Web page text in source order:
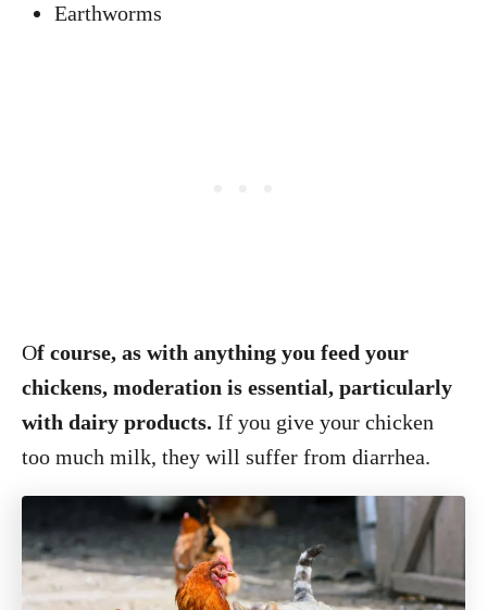
Earthworms
Of course, as with anything you feed your
chickens, moderation is essential, particularly
with dairy products. If you give your chicken
too much milk, they will suffer from diarrhea.